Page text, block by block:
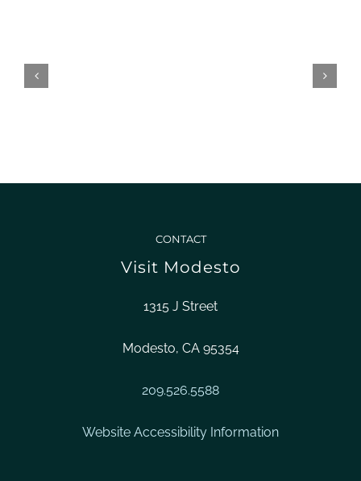
CONTACT
Visit Modesto
1315 J Street
Modesto, CA 95354
209.526.5588
Website Accessibility Information